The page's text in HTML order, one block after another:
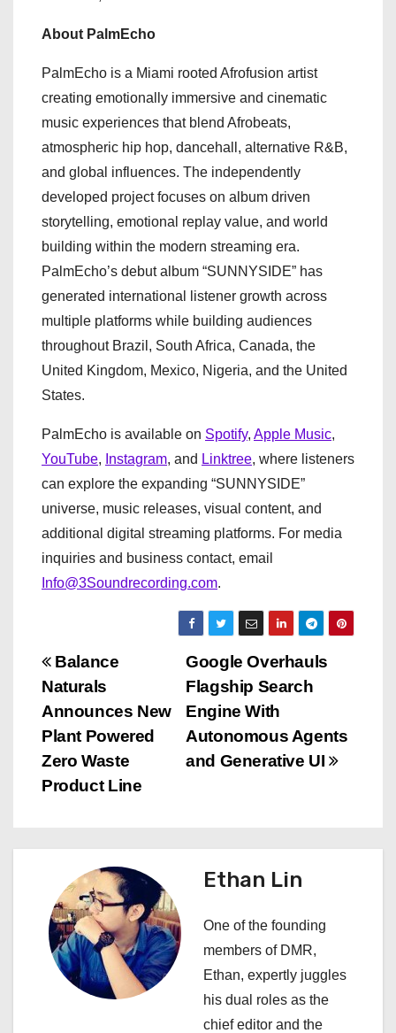
About PalmEcho
PalmEcho is a Miami rooted Afrofusion artist
creating emotionally immersive and cinematic
music experiences that blend Afrobeats,
atmospheric hip hop, dancehall, alternative R&B,
and global influences. The independently
developed project focuses on album driven
storytelling, emotional replay value, and world
building within the modern streaming era.
PalmEcho’s debut album “SUNNYSIDE” has
generated international listener growth across
multiple platforms while building audiences
throughout Brazil, South Africa, Canada, the
United Kingdom, Mexico, Nigeria, and the United
States.
PalmEcho is available on Spotify, Apple Music,
YouTube, Instagram, and Linktree, where listeners
can explore the expanding “SUNNYSIDE”
universe, music releases, visual content, and
additional digital streaming platforms. For media
inquiries and business contact, email
Info@3Soundrecording.com.
P
o
s
t
a
g
Google Overhauls
Flagship Search
Engine With
Autonomous Agents
and Generative UI
Balance
Naturals
Announces New
Plant Powered
Zero Waste
Product Line
Ethan Lin
One of the founding
members of DMR,
Ethan, expertly juggles
his dual roles as the
chief editor and the